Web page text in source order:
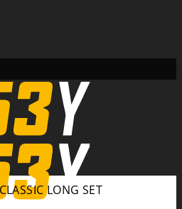
CLASSIC LONG SET